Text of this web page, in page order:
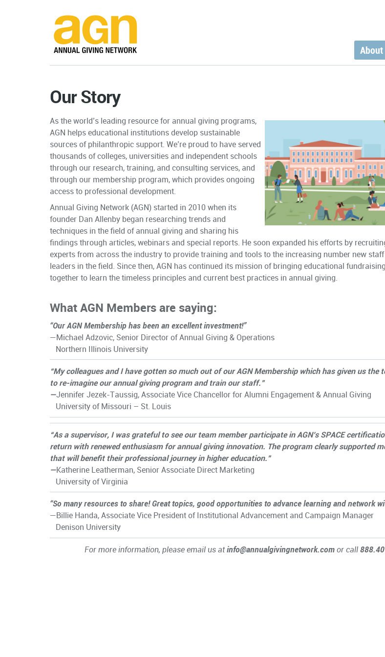
About
Our Story
As the world’s leading resource for annual giving programs,
AGN helps educational institutions develop sustainable
sources of philanthropic support. We’re proud to have served
thousands of colleges, universities and independent schools
through our research, training, and consulting services, and
through our membership program, which provides ongoing
access to professional development.
Annual Giving Network (AGN) started in 2010 when its
founder Dan Allenby began researching trends and
techniques in the field of annual giving and sharing his
findings through articles, webinars and special reports. He soon expanded his efforts by
experts from across the industry to provide training and tools to the increasing number new
leaders in the field. Since then, AGN has continued its mission of bringing educational
together to learn the timeless principles and current best practices in annual giving.
What AGN Members are saying:
“Our AGN Membership has been an excellent investment!”
—Michael Adzovic, Senior Director of Annual Giving & Operations
Northern Illinois University
“My colleagues and I have gotten so much out of our AGN Membership which has given us the
to re-imagine our annual giving program and train our staff.”
—Jennifer Jezek-Taussig, Associate Vice Chancellor for Alumni Engagement & Annual Giving
University of Missouri – St. Louis
“As a supervisor, I was grateful to see our team member participate in AGN’s SPACE
return with renewed enthusiasm for annual giving innovation. The program clearly supported
that will benefit their professional journey in higher education.”
—Katherine Leatherman, Senior Associate Direct Marketing
University of Virginia
“So many resources to share! Great topics, good opportunities to advance learning and network
—Billie Handa, Associate Vice President of Institutional Advancement and Campaign Manager
Denison University
For more information, please email us atinfo@annualgivingnetwork.comor call